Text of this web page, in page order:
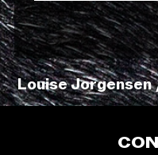
Louise Jorgensen